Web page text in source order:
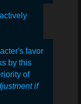
favor
by this
of
if